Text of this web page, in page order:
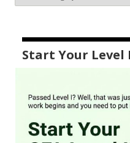
Start Your Level